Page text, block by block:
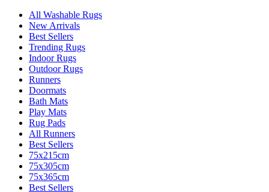
All Washable Rugs
New Arrivals
Best Sellers
Trending Rugs
Indoor Rugs
Outdoor Rugs
Runners
Doormats
Bath Mats
Play Mats
Rug Pads
All Runners
Best Sellers
75x215cm
75x305cm
75x365cm
Best Sellers